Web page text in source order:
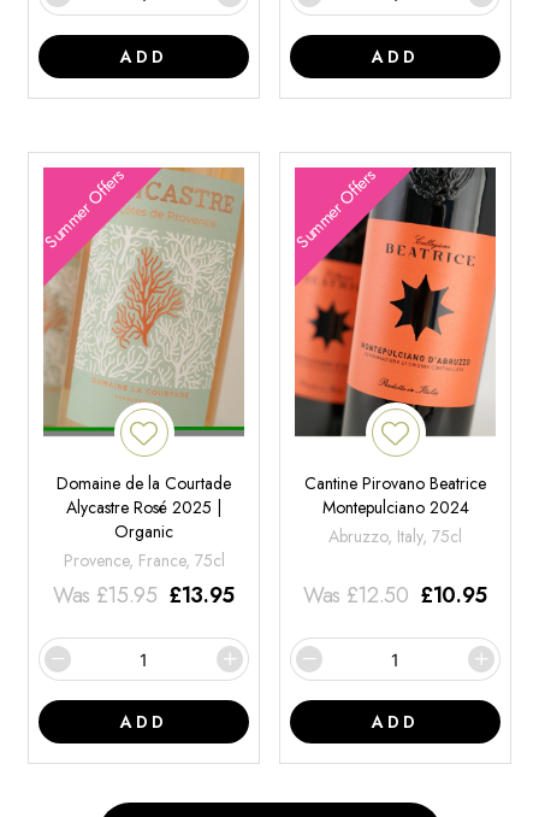
ADD ADD
Summer Offers
Domaine de la Courtade
Alycastre Rosé 2025 |
Organic
Provence, France, 75cl
Was £15.95 £13.95
ADD
Summer Offers
Cantine Pirovano Beatrice
Montepulciano 2024
Abruzzo, Italy, 75cl
Was £12.50 £10.95
ADD